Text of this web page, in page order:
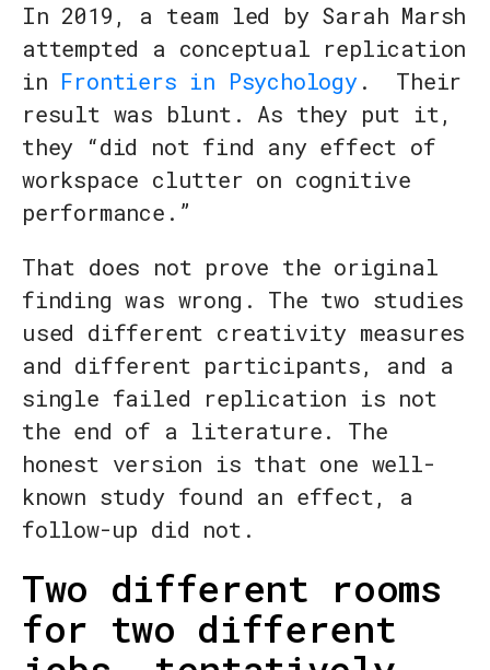
In 2019, a team led by Sarah Marsh
attempted a conceptual replication
in Frontiers in Psychology. Their
result was blunt. As they put it,
they “did not find any effect of
workspace clutter on cognitive
performance.”
That does not prove the original
finding was wrong. The two studies
used different creativity measures
and different participants, and a
single failed replication is not
the end of a literature. The
honest version is that one well-
known study found an effect, a
follow-up did not.
Two different rooms
for two different